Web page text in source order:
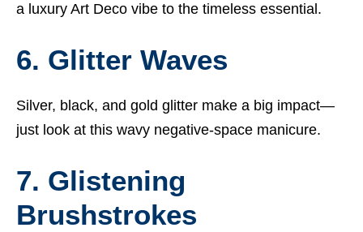
a luxury Art Deco vibe to the timeless essential.
6. Glitter Waves
Silver, black, and gold glitter make a big impact—
just look at this wavy negative-space manicure.
7. Glistening
Brushstrokes